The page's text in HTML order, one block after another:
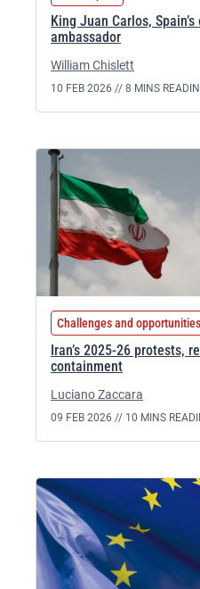
King Juan Carlos,
ambassador
William Chislett
10 FEB 2026 // 8 MINS
Challenges and
Iran’s 2025-26 protests,
containment
Luciano Zaccara
09 FEB 2026 // 10 MINS